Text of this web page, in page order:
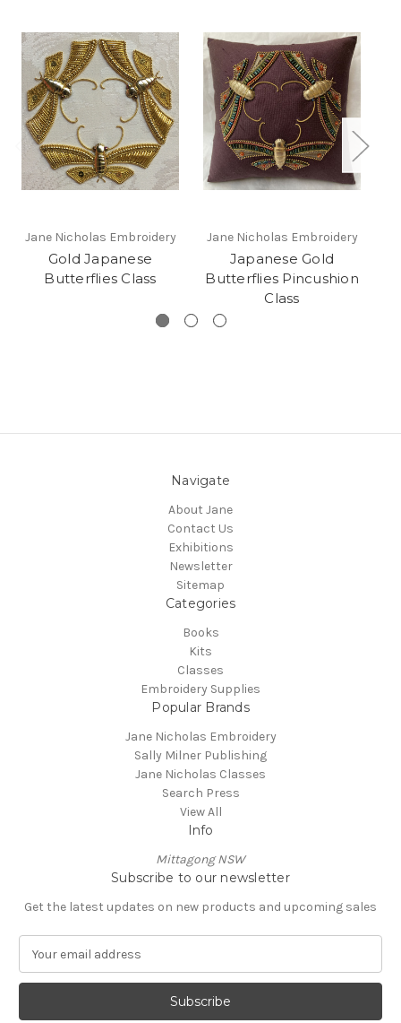
Jane Nicholas Embroidery
Gold Japanese
Butterflies Class
Jane Nicholas Embroidery
Japanese Gold
Butterflies Pincushion
Class
Navigate
About Jane
Contact Us
Exhibitions
Newsletter
Sitemap
Categories
Books
Kits
Classes
Embroidery Supplies
Popular Brands
Jane Nicholas Embroidery
Sally Milner Publishing
Jane Nicholas Classes
Search Press
View All
Info
Mittagong NSW
Subscribe to our newsletter
Get the latest updates on new products and upcoming sales
a